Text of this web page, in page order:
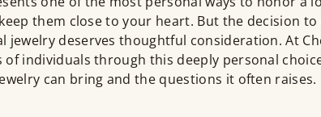
them close to your heart. But the decision to
jewelry deserves thoughtful consideration. At
of individuals through this deeply personal
can bring and the questions it often raises.